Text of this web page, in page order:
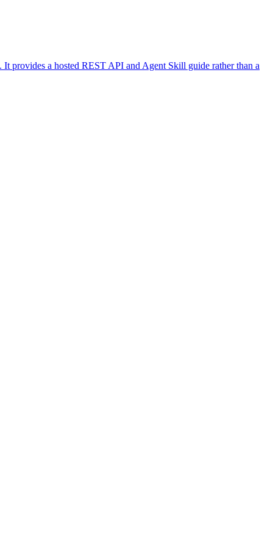
provides a hosted REST API and Agent Skill guide rather than a